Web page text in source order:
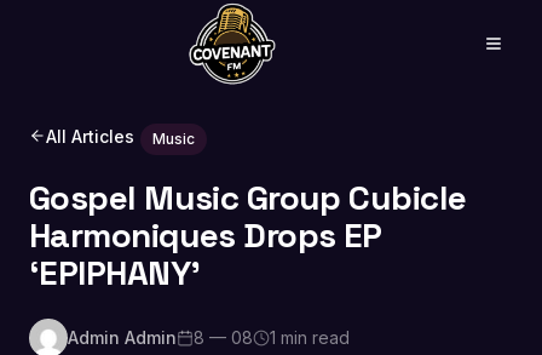
All Articles Music
Gospel Music Group Cubicle
Harmoniques Drops EP
‘EPIPHANY’
Admin Admin 8 — 08 1 min read